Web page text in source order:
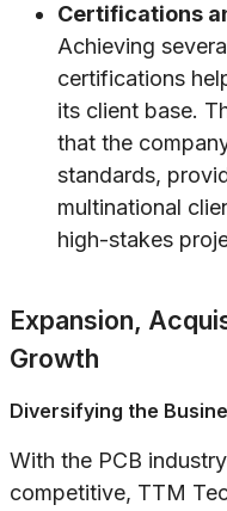
Certifications
Achieving
certifications
its client base.
that the
standards,
multinational
high-stakes
Expansion,
Growth
Diversifying the
With the PCB
competitive, TTM